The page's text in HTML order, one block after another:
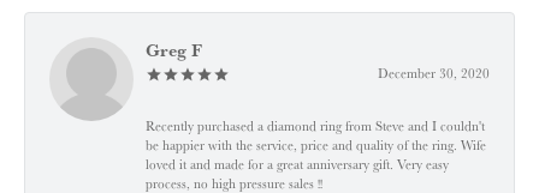
Greg F
December 30, 2020
Recently purchased a diamond ring from Steve and I couldn't
be happier with the service, price and quality of the ring. Wife
loved it and made for a great anniversary gift. Very easy
process, no high pressure sales !!